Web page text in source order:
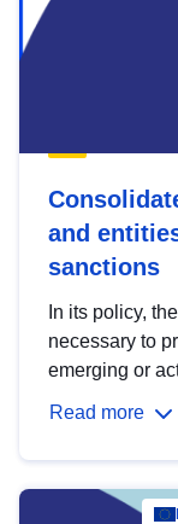
and
sanctions
In its policy,
necessary to
emerging or
Read more